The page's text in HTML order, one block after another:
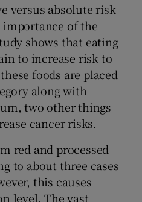
versus absolute risk
of the
shows that eating
to increase risk to
foods are placed
along with
two other things
cancer risks.
red and processed
to about three cases
this causes
level. The vast